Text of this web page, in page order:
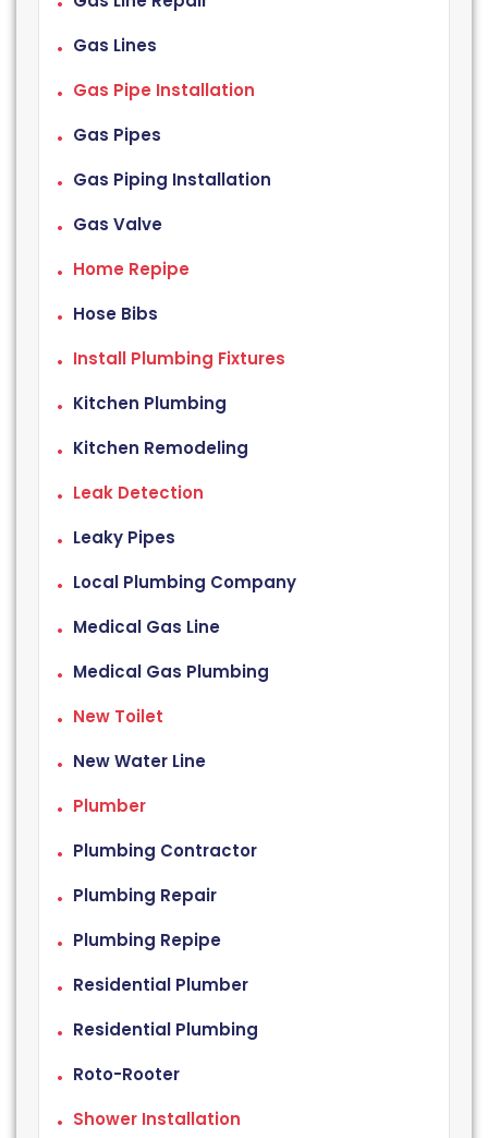
Gas Lines
Gas Pipe Installation
Gas Pipes
Gas Piping Installation
Gas Valve
Home Repipe
Hose Bibs
Install Plumbing Fixtures
Kitchen Plumbing
Kitchen Remodeling
Leak Detection
Leaky Pipes
Local Plumbing Company
Medical Gas Line
Medical Gas Plumbing
New Toilet
New Water Line
Plumber
Plumbing Contractor
Plumbing Repair
Plumbing Repipe
Residential Plumber
Residential Plumbing
Roto-Rooter
Shower Installation